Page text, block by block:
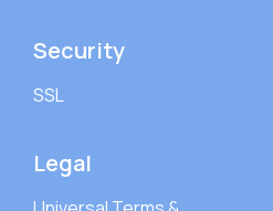
Security
SSL
Legal